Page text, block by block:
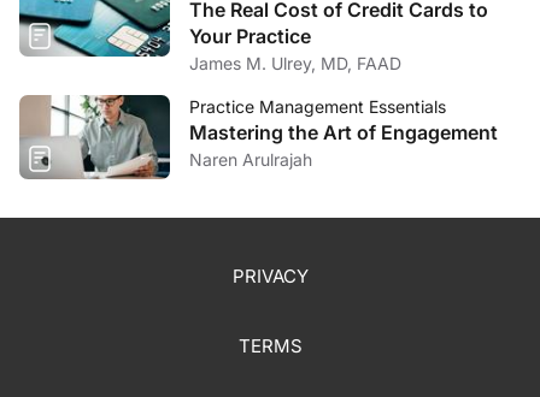
The Real Cost of Credit Cards to
Your Practice
James M. Ulrey, MD, FAAD
Practice Management Essentials
Mastering the Art of Engagement
Naren Arulrajah
PRIVACY
TERMS